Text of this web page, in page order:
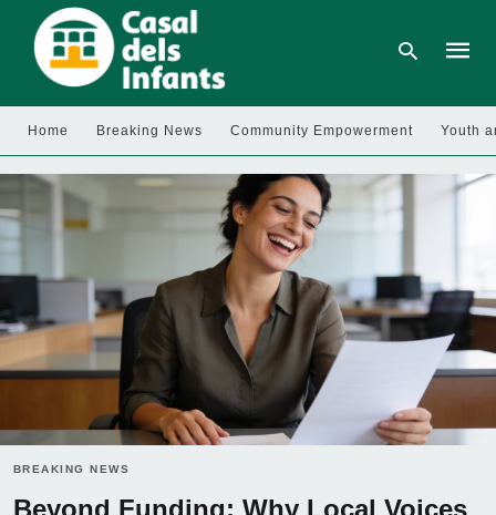
Type
your
Home Breaking News Community Empowerment Youth
BREAKING NEWS
Beyond Funding: Why Local Voices